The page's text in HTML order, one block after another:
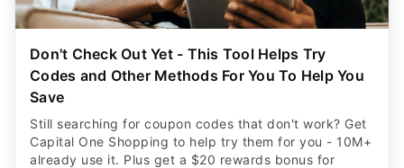
Don't Check Out Yet - This Tool Helps Try
Codes and Other Methods For You To Help You
Save
Still searching for coupon codes that don't work? Get
Capital One Shopping to help try them for you - 10M+
already use it. Plus get a $20 rewards bonus for